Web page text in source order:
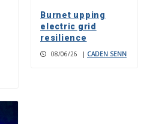
Burnet upping
electric grid
resilience
08/06/26 | CADEN SENN